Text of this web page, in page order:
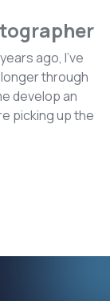
ago, I’ve
through
develop an
picking up the